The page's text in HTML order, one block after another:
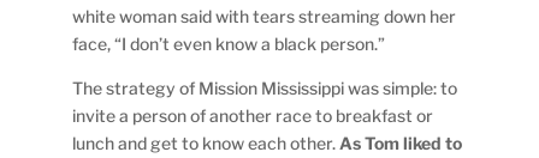
white woman said with tears streaming down her
face, “I don’t even know a black person.”
The strategy of Mission Mississippi was simple: to
invite a person of another race to breakfast or
lunch and get to know each other. As Tom liked to